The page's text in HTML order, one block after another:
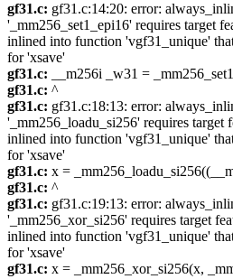
gf31.c: gf31.c:14:20: error:
'_mm256_set1_epi16' requires target
inlined into function 'vgf31_unique'
for 'xsave'
gf31.c: __m256i _w31 =
gf31.c: ^
gf31.c: gf31.c:18:13: error:
'_mm256_loadu_si256' requires target
inlined into function 'vgf31_unique'
for 'xsave'
gf31.c: x =
gf31.c: ^
gf31.c: gf31.c:19:13: error:
'_mm256_xor_si256' requires target
inlined into function 'vgf31_unique'
for 'xsave'
gf31.c: x = _mm256_xor_si256(x,